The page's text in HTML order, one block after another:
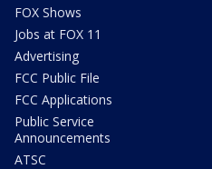
FOX Shows
Jobs at FOX 11
Advertising
FCC Public File
FCC Applications
Public Service
Announcements
ATSC